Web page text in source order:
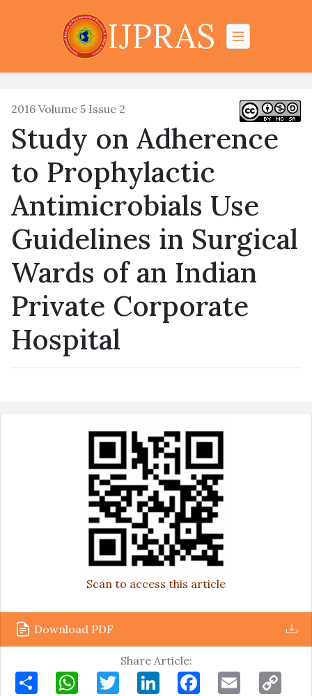
IJPRAS
2016 Volume 5 Issue 2
Study on Adherence
to Prophylactic
Antimicrobials Use
Guidelines in Surgical
Wards of an Indian
Private Corporate
Hospital
Scan to access this article
Download PDF
Share Article:
Share
WhatsAppTwitterLinkedIn Facebook Email
Copy
Link